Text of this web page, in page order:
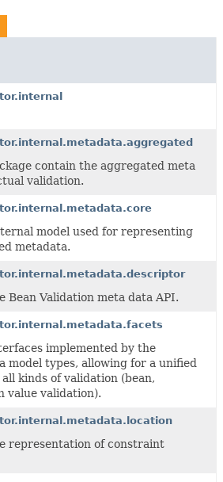
contain the aggregated meta
validation.
model used for representing
metadata.
Bean Validation meta data API.
implemented by the
model types, allowing for a unified
kinds of validation (bean,
value validation).
representation of constraint